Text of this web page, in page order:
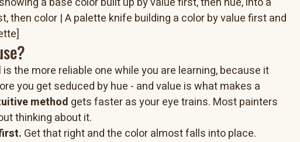
then color | A palette knife building a color by value first and
is the more reliable one while you are learning, because it
you get seduced by hue - and value is what makes a
method gets faster as your eye trains. Most painters
thinking about it.
Get that right and the color almost falls into place.